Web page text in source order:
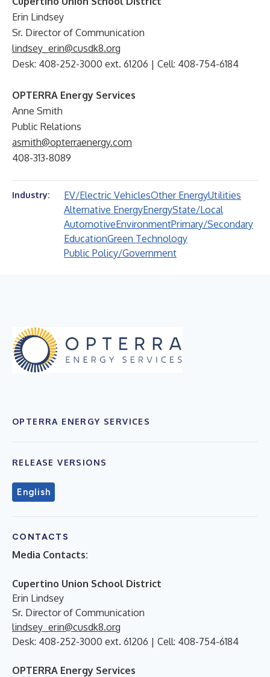
Erin Lindsey
Sr. Director of Communication
lindsey_erin@cusdk8.org
Desk: 408-252-3000 ext. 61206 | Cell: 408-754-6184
OPTERRA Energy Services
Anne Smith
Public Relations
asmith@opterraenergy.com
408-313-8089
Industry: EV/Electric VehiclesOther EnergyUtilities
Alternative EnergyEnergyState/Local
AutomotiveEnvironmentPrimary/Secondary
EducationGreen Technology
Public Policy/Government
OPTERRA ENERGY SERVICES
RELEASE VERSIONS
English
CONTACTS
Media Contacts:
Cupertino Union School District
Erin Lindsey
Sr. Director of Communication
lindsey_erin@cusdk8.org
Desk: 408-252-3000 ext. 61206 | Cell: 408-754-6184
OPTERRA Energy Services